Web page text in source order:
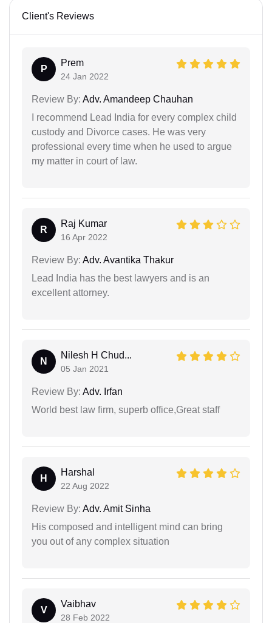
Client's Reviews
P
Prem
24 Jan 2022
Review By: Adv. Amandeep Chauhan
I recommend Lead India for every complex child
custody and Divorce cases. He was very
professional every time when he used to argue
my matter in court of law.
R
Raj Kumar
16 Apr 2022
Review By: Adv. Avantika Thakur
Lead India has the best lawyers and is an
excellent attorney.
N
Nilesh H Chud...
05 Jan 2021
Review By: Adv. Irfan
World best law firm, superb office,Great staff
H
Harshal
22 Aug 2022
Review By: Adv. Amit Sinha
His composed and intelligent mind can bring
you out of any complex situation
V
Vaibhav
28 Feb 2022